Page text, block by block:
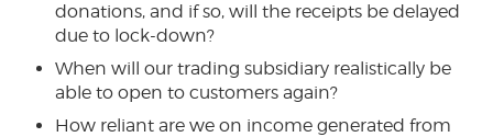
donations, and if so, will the receipts be delayed
due to lock-down?
When will our trading subsidiary realistically be
able to open to customers again?
How reliant are we on income generated from